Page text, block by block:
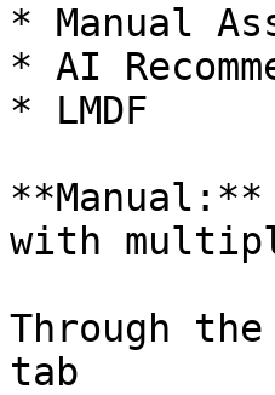
* Manual
* AI
* LMDF
with
Through the
tab